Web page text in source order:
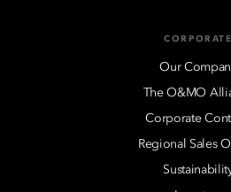
CORPORATE
Our
The O&MO
Corporate
Regional Sales